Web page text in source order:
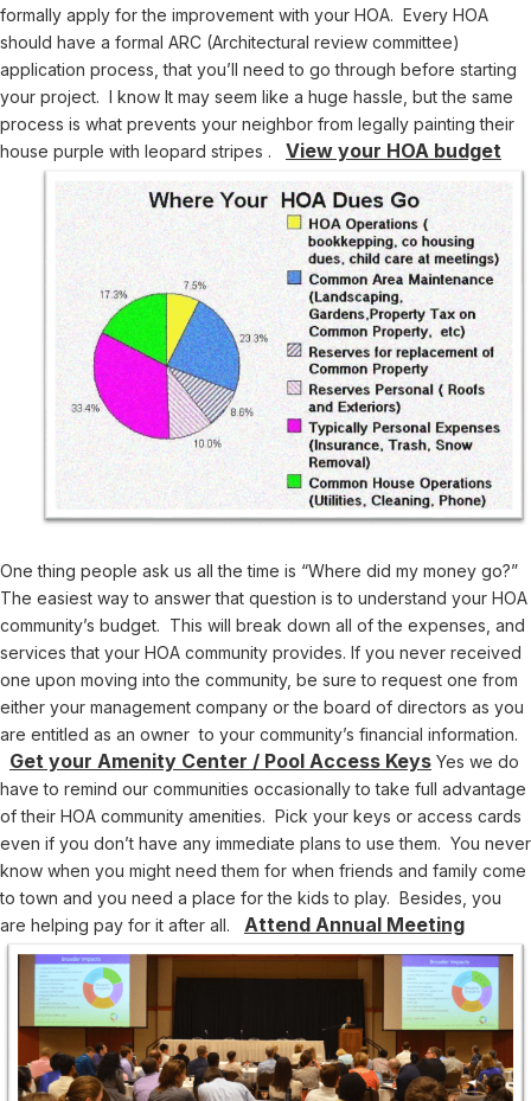
formally apply for the improvement with your HOA. Every HOA
should have a formal ARC (Architectural review committee)
application process, that you’ll need to go through before starting
your project. I know It may seem like a huge hassle, but the same
process is what prevents your neighbor from legally painting their
house purple with leopard stripes . View your HOA budget
One thing people ask us all the time is “Where did my money go?”
The easiest way to answer that question is to understand your HOA
community’s budget. This will break down all of the expenses, and
services that your HOA community provides. If you never received
one upon moving into the community, be sure to request one from
either your management company or the board of directors as you
are entitled as an owner to your community’s financial information.
Get your Amenity Center / Pool Access Keys Yes we do
have to remind our communities occasionally to take full advantage
of their HOA community amenities. Pick your keys or access cards
even if you don’t have any immediate plans to use them. You never
know when you might need them for when friends and family come
to town and you need a place for the kids to play. Besides, you
are helping pay for it after all. Attend Annual Meeting